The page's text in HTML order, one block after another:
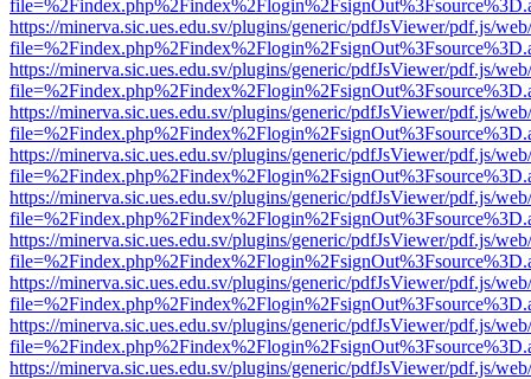
https://minerva.sic.ues.edu.sv/plugins/generic/pdfJsViewer/pdf.js/
https://minerva.sic.ues.edu.sv/plugins/generic/pdfJsViewer/pdf.js/
https://minerva.sic.ues.edu.sv/plugins/generic/pdfJsViewer/pdf.js/
https://minerva.sic.ues.edu.sv/plugins/generic/pdfJsViewer/pdf.js/
https://minerva.sic.ues.edu.sv/plugins/generic/pdfJsViewer/pdf.js/
https://minerva.sic.ues.edu.sv/plugins/generic/pdfJsViewer/pdf.js/
https://minerva.sic.ues.edu.sv/plugins/generic/pdfJsViewer/pdf.js/
https://minerva.sic.ues.edu.sv/plugins/generic/pdfJsViewer/pdf.js/
https://minerva.sic.ues.edu.sv/plugins/generic/pdfJsViewer/pdf.js/